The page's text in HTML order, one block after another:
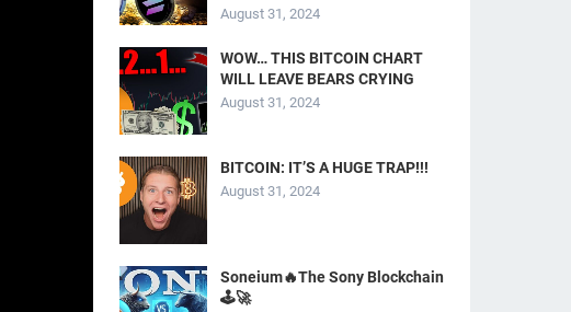
August 31, 2024
WOW… THIS BITCOIN CHART
WILL LEAVE BEARS CRYING
August 31, 2024
BITCOIN: IT’S A HUGE TRAP!!!
August 31, 2024
Soneium🔥The Sony Blockchain
🕹️🚀